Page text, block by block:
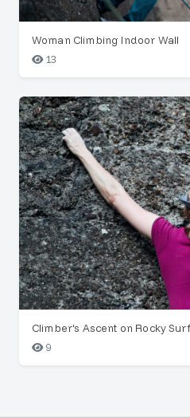
Woman Climbing Indoor Wall
13
Climber's Ascent on Rocky
9